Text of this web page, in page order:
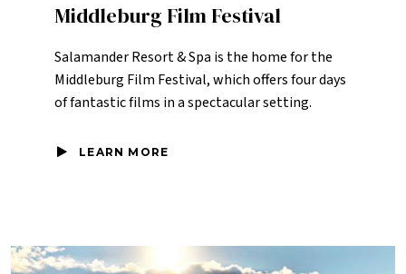
Middleburg Film Festival
Salamander Resort & Spa is the home for the
Middleburg Film Festival, which offers four days
of fantastic films in a spectacular setting.
LEARN MORE